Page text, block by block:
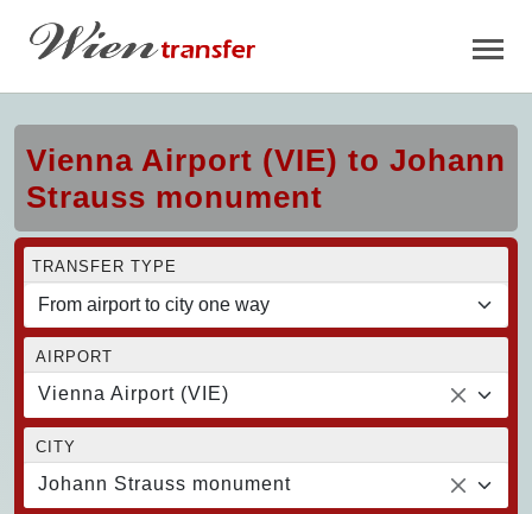
Vienna Airport (VIE) to Johann
Strauss monument
TRANSFER TYPE
AIRPORT
Vienna Airport (VIE)
CITY
Johann Strauss monument